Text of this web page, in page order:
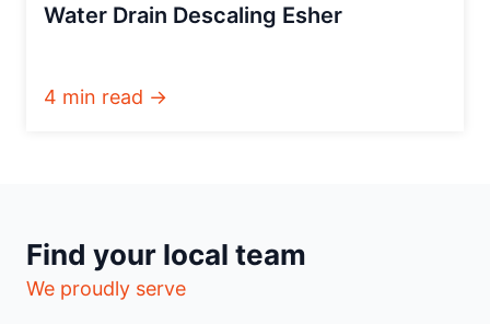
Water Drain Descaling Esher
4 min read →
Find your local team
We proudly serve